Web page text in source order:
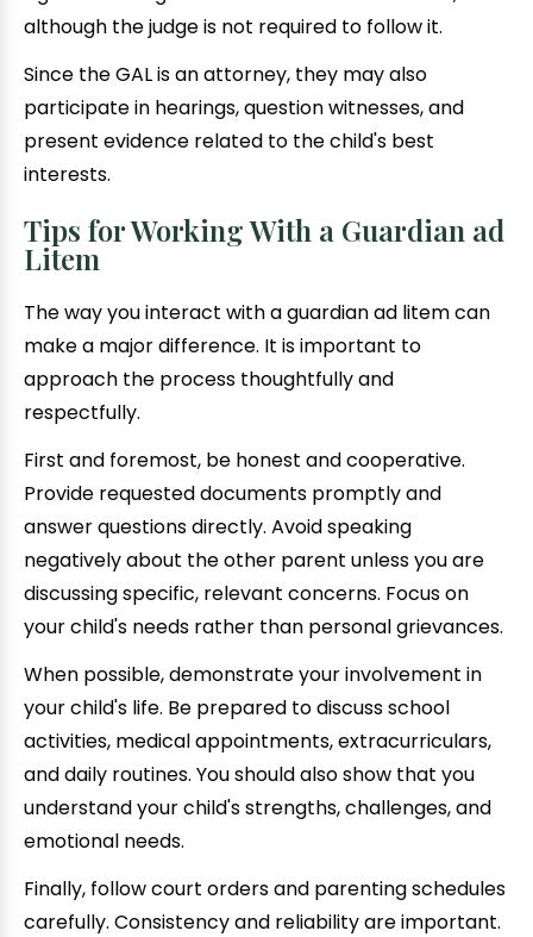
although the judge is not required to follow it.
Since the GAL is an attorney, they may also
participate in hearings, question witnesses, and
present evidence related to the child's best
interests.
Tips for Working With a Guardian ad
Litem
The way you interact with a guardian ad litem can
make a major difference. It is important to
approach the process thoughtfully and
respectfully.
First and foremost, be honest and cooperative.
Provide requested documents promptly and
answer questions directly. Avoid speaking
negatively about the other parent unless you are
discussing specific, relevant concerns. Focus on
your child's needs rather than personal grievances.
When possible, demonstrate your involvement in
your child's life. Be prepared to discuss school
activities, medical appointments, extracurriculars,
and daily routines. You should also show that you
understand your child's strengths, challenges, and
emotional needs.
Finally, follow court orders and parenting schedules
carefully. Consistency and reliability are important.